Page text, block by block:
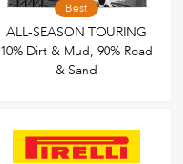
Best
ALL-SEASON TOURING
10% Dirt & Mud, 90% Road
& Sand